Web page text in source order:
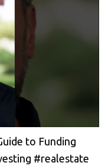
to Funding
#realestate